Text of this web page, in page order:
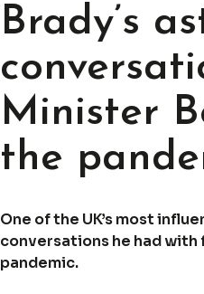
Brady’s
Minister
the
One of the UK’s most
conversations he had
pandemic.